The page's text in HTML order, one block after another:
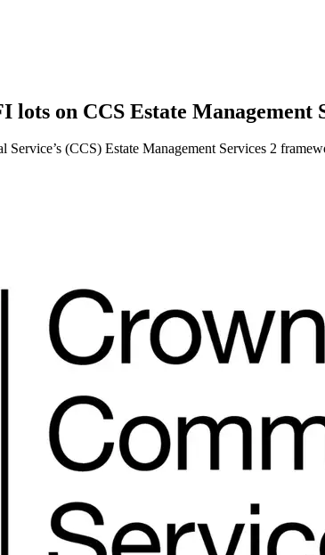
on CCS Estate Management
(CCS) Estate Management Services 2